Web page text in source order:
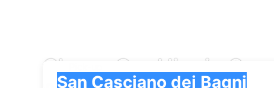
Cheap Car Hire in
San Casciano dei Bagni